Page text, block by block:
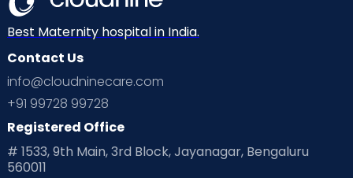
Best Maternity hospital in India.
Contact Us
info@cloudninecare.com
+91 99728 99728
Registered Office
# 1533, 9th Main, 3rd Block, Jayanagar, Bengaluru
560011